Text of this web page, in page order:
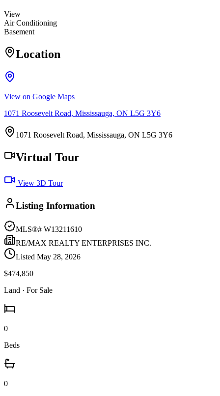
View
Air Conditioning
Basement
Location
View on Google Maps
1071 Roosevelt Road, Mississauga, ON L5G 3Y6
1071 Roosevelt Road, Mississauga, ON L5G 3Y6
Virtual Tour
View 3D Tour
Listing Information
MLS®# W13211610
RE/MAX REALTY ENTERPRISES INC.
Listed May 28, 2026
$474,850
Land · For Sale
0
Beds
0